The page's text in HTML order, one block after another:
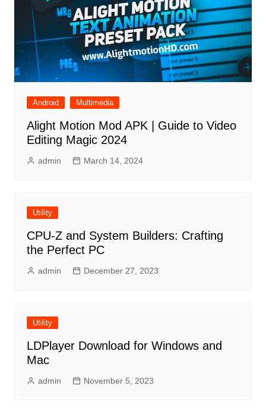
Android Multimedia
Alight Motion Mod APK | Guide to Video
Editing Magic 2024
admin March 14, 2024
Utility
CPU-Z and System Builders: Crafting
the Perfect PC
admin December 27, 2023
Utility
LDPlayer Download for Windows and
Mac
admin November 5, 2023